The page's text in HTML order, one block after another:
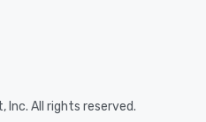
All rights reserved.